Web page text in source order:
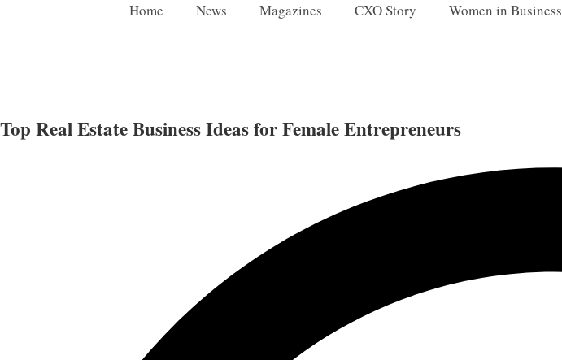
Home News Magazines CXO Story Women in Business
Top Real Estate Business Ideas for Female Entrepreneurs